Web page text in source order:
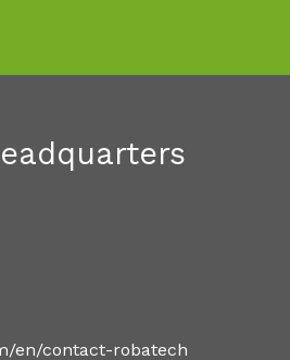
en/contact-robatech